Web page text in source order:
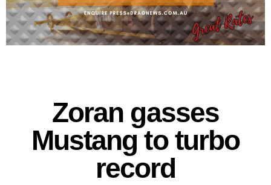
Zoran gasses
Mustang to turbo
record